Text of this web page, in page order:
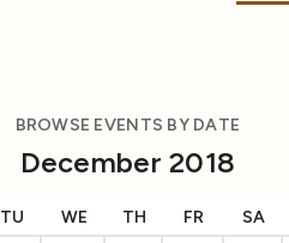
BROWSE EVENTS BY DATE
December 2018
TU WE TH FR SA